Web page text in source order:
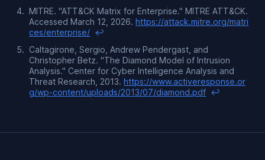
MITRE. "ATT&CK Matrix for Enterprise." MITRE ATT&CK.
Accessed March 12, 2026. https://attack.mitre.org/matri
ces/enterprise/ ↩
Caltagirone, Sergio, Andrew Pendergast, and
Christopher Betz. "The Diamond Model of Intrusion
Analysis." Center for Cyber Intelligence Analysis and
Threat Research, 2013.https://www.activeresponse.or
g/wp-content/uploads/2013/07/diamond.pdf ↩